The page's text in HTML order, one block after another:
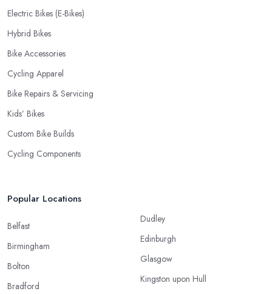
Electric Bikes (E-Bikes)
Hybrid Bikes
Bike Accessories
Cycling Apparel
Bike Repairs & Servicing
Kids’ Bikes
Custom Bike Builds
Cycling Components
Popular Locations
Belfast
Birmingham
Bolton
Bradford
Dudley
Edinburgh
Glasgow
Kingston upon Hull